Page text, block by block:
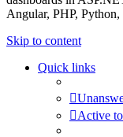
Angular, PHP, Python,
Skip to content
Quick links
Active